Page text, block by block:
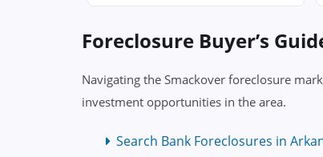
Foreclosure Buyer’s
Navigating the Smackover foreclosure
investment opportunities in the area.
Search Bank Foreclosures in